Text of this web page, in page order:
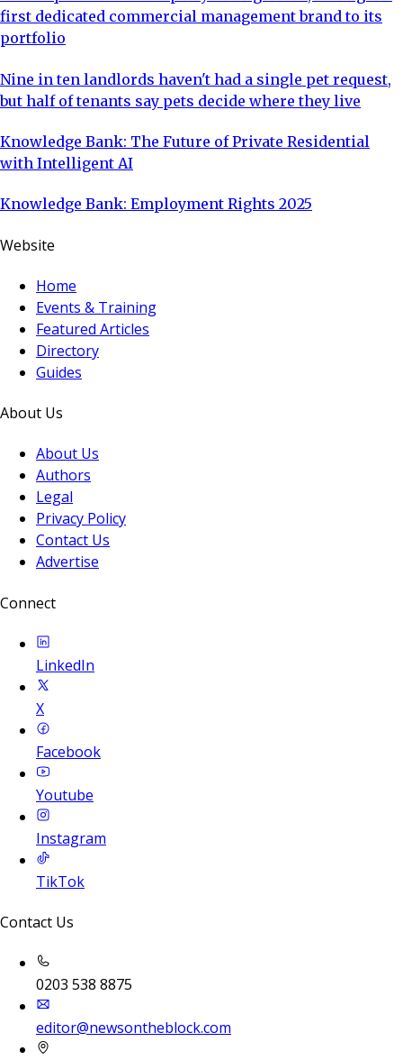
first dedicated commercial management brand to its
portfolio
Nine in ten landlords haven't had a single pet request,
but half of tenants say pets decide where they live
Knowledge Bank: The Future of Private Residential
with Intelligent AI
Knowledge Bank: Employment Rights 2025
Website
Home
Events & Training
Featured Articles
Directory
Guides
About Us
About Us
Authors
Legal
Privacy Policy
Contact Us
Advertise
Connect
LinkedIn
X
Facebook
Youtube
Instagram
TikTok
Contact Us
0203 538 8875
editor@newsontheblock.com